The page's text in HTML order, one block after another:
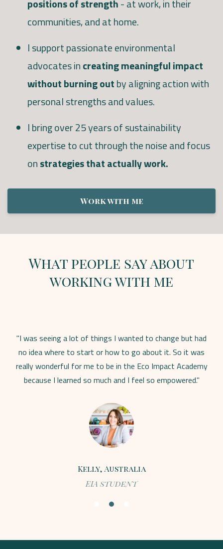
positions of strength- at work, in their
communities, and at home.
I support passionate environmental
advocates increating meaningful impact
without burning outby aligning action with
personal strengths and values.
I bring over 25 years of sustainability
expertise to cut through the noise and focus
onstrategies that actually work.
Work with me
What people say about
working with me
"I was seeing a lot of things I wanted to change but had
no idea where to start or how to go about it. So it was
really wonderful for me to be in the Eco Impact Academy
because I learned so much and I feel so empowered."
Kelly, Australia
EIA student